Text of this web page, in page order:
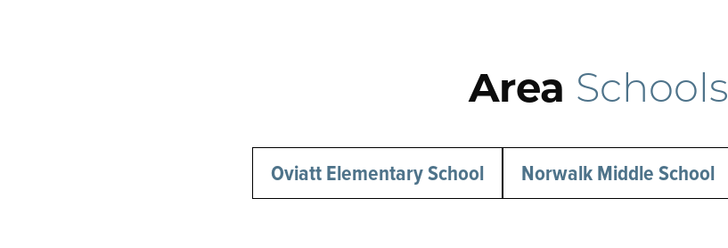
Area Schools
Oviatt Elementary School Norwalk Middle School